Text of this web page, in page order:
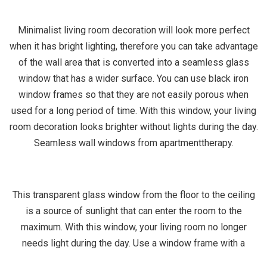
Minimalist living room decoration will look more perfect
when it has bright lighting, therefore you can take advantage
of the wall area that is converted into a seamless glass
window that has a wider surface. You can use black iron
window frames so that they are not easily porous when
used for a long period of time. With this window, your living
room decoration looks brighter without lights during the day.
Seamless wall windows from apartmenttherapy.
This transparent glass window from the floor to the ceiling
is a source of sunlight that can enter the room to the
maximum. With this window, your living room no longer
needs light during the day. Use a window frame with a